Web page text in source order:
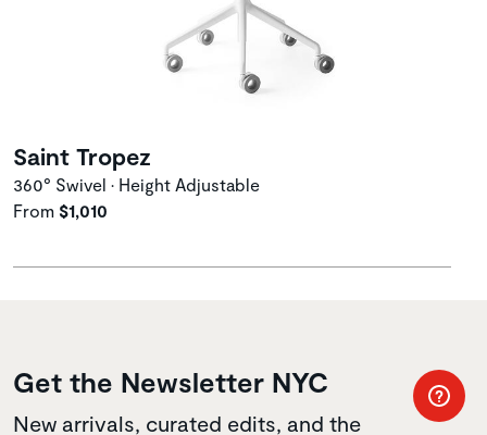
Saint Tropez
360° Swivel • Height Adjustable
From $1,010
Get the Newsletter NYC
New arrivals, curated edits, and the